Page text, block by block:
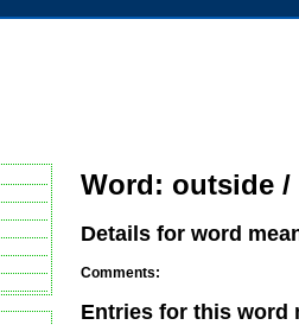
Word: outside /
Details for word
Comments:
Entries for this word